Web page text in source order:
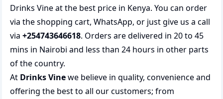
Drinks Vine at the best price in Kenya. You can order
via the shopping cart, WhatsApp, or just give us a call
via +254743646618. Orders are delivered in 20 to 45
mins in Nairobi and less than 24 hours in other parts
of the country.
At Drinks Vinewe believe in quality, convenience and
offering the best to all our customers; from